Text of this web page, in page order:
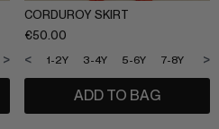
9-10Y 11-12Y
>
CORDUROY SKIRT
€50.00
1-2Y 3-4Y 5-6Y 7-8Y 9-
< >
ADD TO BAG